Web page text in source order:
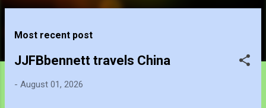
o
Most recent post
JJFBbennett travels China
- August 01, 2026